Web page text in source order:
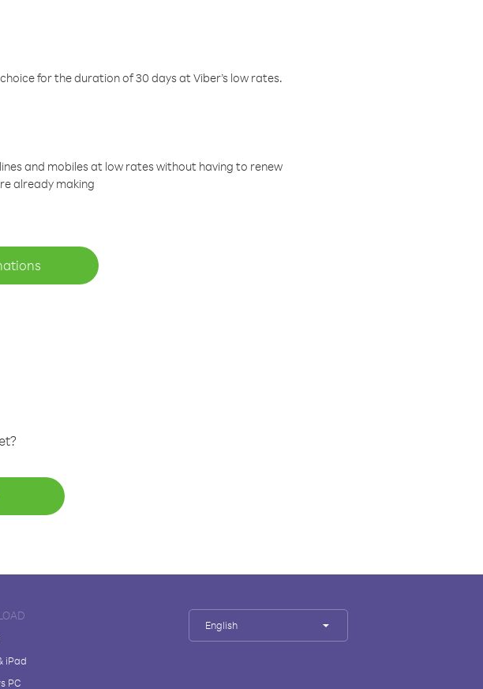
for the duration of 30 days at Viber’s low rates.
and mobiles at low rates without having to renew
already making
iPad
PC
English